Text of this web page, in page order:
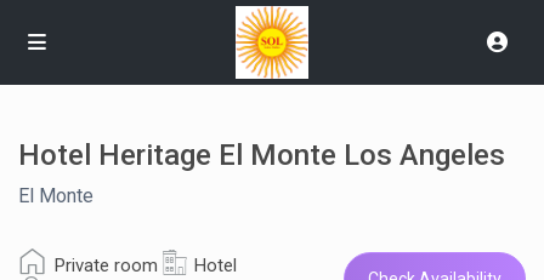
Hotel Heritage El Monte Los Angeles
El Monte
Private room
Hotel